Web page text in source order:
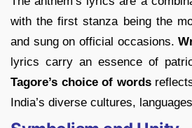
with the first stanza being the
and sung on official occasions.
lyrics carry an essence of
Tagore’s choice of words
India’s diverse cultures,